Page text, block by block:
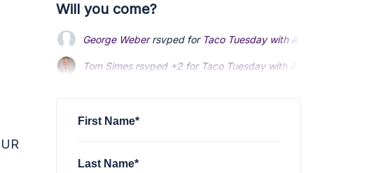
Will you come?
George Weberrsvped for Taco Tuesday with AZ FWD
Tom Simesrsvped +2 for Taco Tuesday with AZ FWD
First Name*
Last Name*